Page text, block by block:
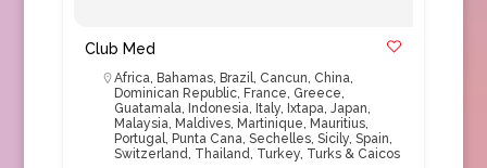
Club Med
Africa, Bahamas, Brazil, Cancun, China,
Dominican Republic, France, Greece,
Guatamala, Indonesia, Italy, Ixtapa, Japan,
Malaysia, Maldives, Martinique, Mauritius,
Portugal, Punta Cana, Sechelles, Sicily, Spain,
Switzerland, Thailand, Turkey, Turks & Caicos